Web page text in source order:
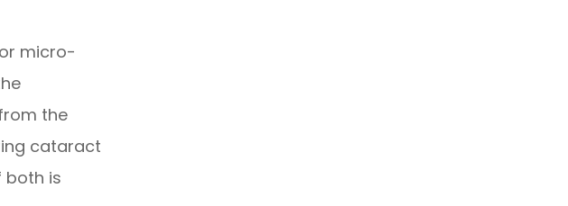
micro-
the
cataract
both is